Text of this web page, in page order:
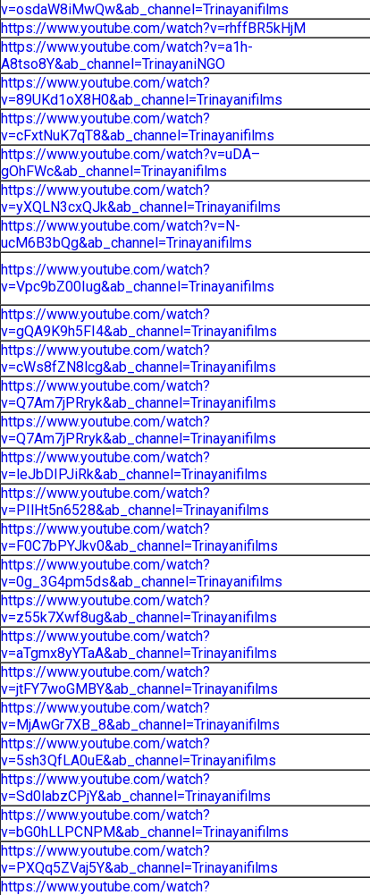
v=osdaW8iMwQw&ab_channel=Trinayanifilms
https://www.youtube.com/watch?v=rhffBR5kHjM
https://www.youtube.com/watch?v=a1h-
A8tso8Y&ab_channel=TrinayaniNGO
https://www.youtube.com/watch?
v=89UKd1oX8H0&ab_channel=Trinayanifilms
https://www.youtube.com/watch?
v=cFxtNuK7qT8&ab_channel=Trinayanifilms
https://www.youtube.com/watch?v=uDA–
gOhFWc&ab_channel=Trinayanifilms
https://www.youtube.com/watch?
v=yXQLN3cxQJk&ab_channel=Trinayanifilms
https://www.youtube.com/watch?v=N-
ucM6B3bQg&ab_channel=Trinayanifilms
https://www.youtube.com/watch?
v=Vpc9bZ00Iug&ab_channel=Trinayanifilms
https://www.youtube.com/watch?
v=gQA9K9h5FI4&ab_channel=Trinayanifilms
https://www.youtube.com/watch?
v=cWs8fZN8lcg&ab_channel=Trinayanifilms
https://www.youtube.com/watch?
v=Q7Am7jPRryk&ab_channel=Trinayanifilms
https://www.youtube.com/watch?
v=Q7Am7jPRryk&ab_channel=Trinayanifilms
https://www.youtube.com/watch?
v=leJbDIPJiRk&ab_channel=Trinayanifilms
https://www.youtube.com/watch?
v=PIlHt5n6528&ab_channel=Trinayanifilms
https://www.youtube.com/watch?
v=F0C7bPYJkv0&ab_channel=Trinayanifilms
https://www.youtube.com/watch?
v=0g_3G4pm5ds&ab_channel=Trinayanifilms
https://www.youtube.com/watch?
v=z55k7Xwf8ug&ab_channel=Trinayanifilms
https://www.youtube.com/watch?
v=aTgmx8yYTaA&ab_channel=Trinayanifilms
https://www.youtube.com/watch?
v=jtFY7woGMBY&ab_channel=Trinayanifilms
https://www.youtube.com/watch?
v=MjAwGr7XB_8&ab_channel=Trinayanifilms
https://www.youtube.com/watch?
v=5sh3QfLA0uE&ab_channel=Trinayanifilms
https://www.youtube.com/watch?
v=Sd0labzCPjY&ab_channel=Trinayanifilms
https://www.youtube.com/watch?
v=bG0hLLPCNPM&ab_channel=Trinayanifilms
https://www.youtube.com/watch?
v=PXQq5ZVaj5Y&ab_channel=Trinayanifilms
https://www.youtube.com/watch?